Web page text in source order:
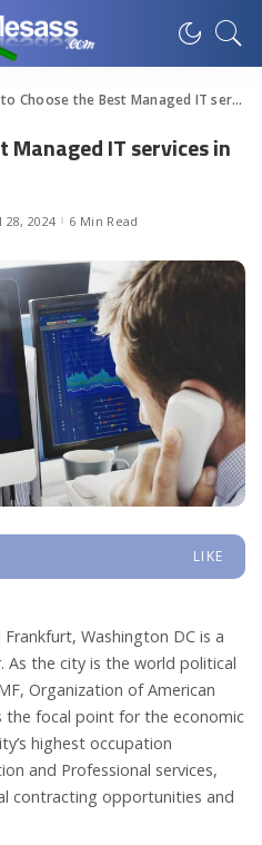
the Best Managed IT services in Washington DC
Managed IT services in
28, 2024 6 Min Read
LIKE
Washington DC is a
As the city is the world political
Organization of American
the focal point for the economic
highest occupation
and Professional services,
contracting opportunities and